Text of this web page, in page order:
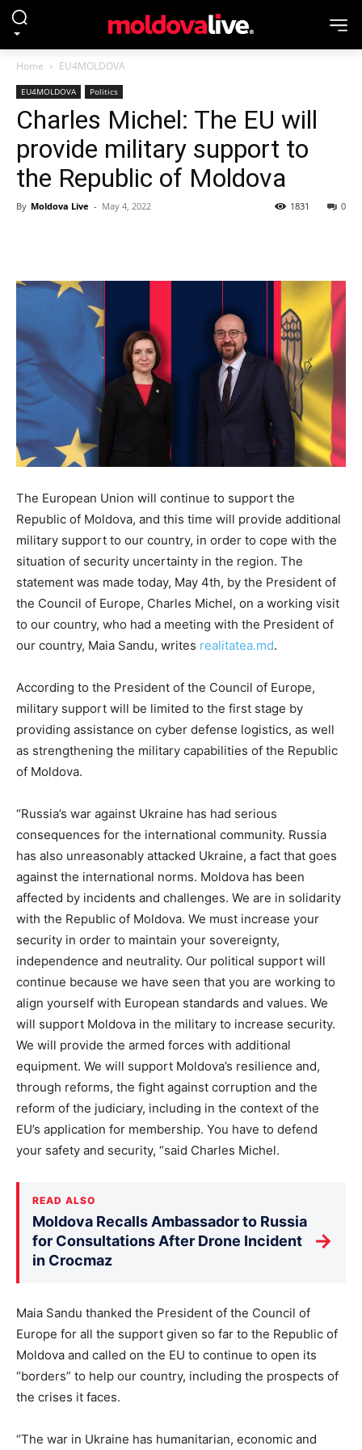
Home EU4MOLDOVA
EU4MOLDOVA Politics
Charles Michel: The EU will
provide military support to
the Republic of Moldova
By Moldova Live - May 4, 2022 0
1831
The European Union will continue to support the
Republic of Moldova, and this time will provide additional
military support to our country, in order to cope with the
situation of security uncertainty in the region. The
statement was made today, May 4th, by the President of
the Council of Europe, Charles Michel, on a working visit
to our country, who had a meeting with the President of
our country, Maia Sandu, writes realitatea.md.
According to the President of the Council of Europe,
military support will be limited to the first stage by
providing assistance on cyber defense logistics, as well
as strengthening the military capabilities of the Republic
of Moldova.
“Russia’s war against Ukraine has had serious
consequences for the international community. Russia
has also unreasonably attacked Ukraine, a fact that goes
against the international norms. Moldova has been
affected by incidents and challenges. We are in solidarity
with the Republic of Moldova. We must increase your
security in order to maintain your sovereignty,
independence and neutrality. Our political support will
continue because we have seen that you are working to
align yourself with European standards and values. We
will support Moldova in the military to increase security.
We will provide the armed forces with additional
equipment. We will support Moldova’s resilience and,
through reforms, the fight against corruption and the
reform of the judiciary, including in the context of the
EU’s application for membership. You have to defend
your safety and security, “said Charles Michel.
READ ALSO
Moldova Recalls Ambassador to Russia
for Consultations After Drone Incident
in Crocmaz
→
Maia Sandu thanked the President of the Council of
Europe for all the support given so far to the Republic of
Moldova and called on the EU to continue to open its
“borders” to help our country, including the prospects of
the crises it faces.
“The war in Ukraine has humanitarian, economic and